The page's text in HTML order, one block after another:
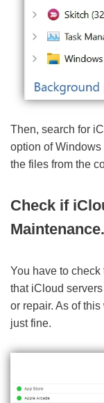
Then, search for
option of
the files from the
Check if
Maintenance.
You have to check
that iCloud
or repair. As of
just fine.